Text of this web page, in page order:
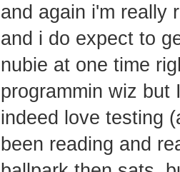
and again i'm really
and i do expect to
nubie at one time
programmin wiz but
indeed love testing
been reading and